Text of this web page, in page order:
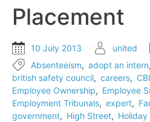
Placement
10 July 2013 united
Absenteeism, adopt an intern,
british safety council, careers, CBI
Employee Ownership, Employee
Employment Tribunals, expert,
government, High Street,